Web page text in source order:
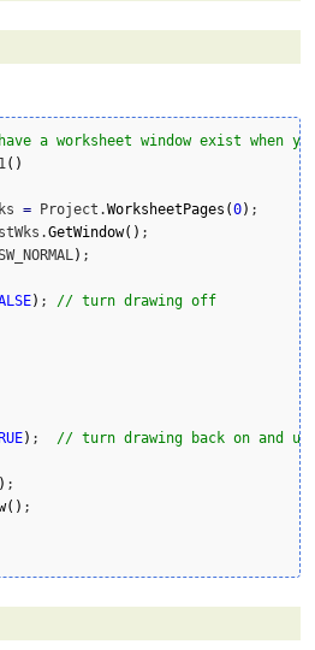
a worksheet window exist when
( )
= Project.WorksheetPages (0) ;
GetWindow( ) ;
) ;
) ; // turn drawing off
) ; // turn drawing back on and
) ;
( ) ;